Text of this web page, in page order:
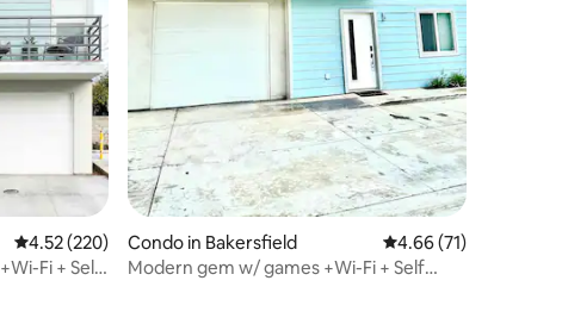
4.52 out of 5 average rating, 220 reviews
4.52 (220)
Fi + Self
Condo in Bakersfield 4.66 out of 5
4.66 (71)
Modern gem w/ games +Wi-Fi + Self